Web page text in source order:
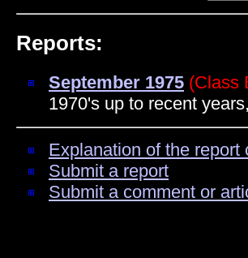
Reports:
September 1975 (Class
1970's up to recent
Explanation of the
Submit a report
Submit a comment or